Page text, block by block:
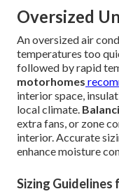
Oversized
An oversized air
temperatures too
followed by rapid
motorhomes
interior space,
local climate.
extra fans, or zone
interior. Accurate
enhance moisture
Sizing